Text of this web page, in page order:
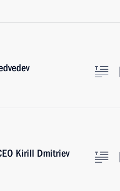
Kirill Dmitriev